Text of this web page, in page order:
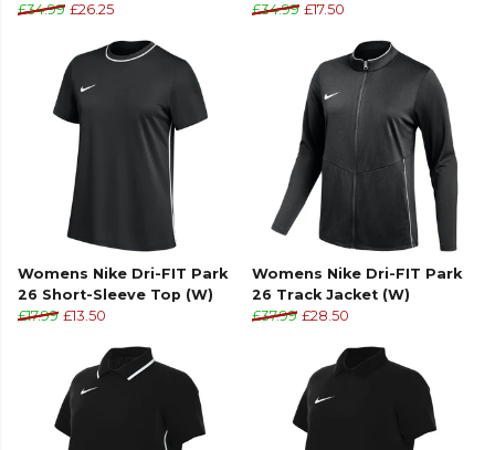
£34.99 £26.25
£34.99 £17.50
Womens Nike Dri-FIT Park
26 Short-Sleeve Top (W)
£17.99 £13.50
Womens Nike Dri-FIT Park
26 Track Jacket (W)
£37.99 £28.50